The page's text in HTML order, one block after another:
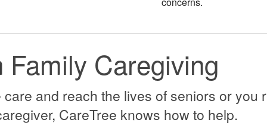
Family Caregiving
and reach the lives of seniors or you
CareTree knows how to help.